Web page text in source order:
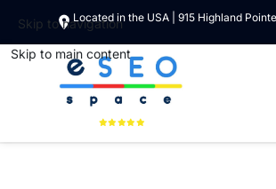
Skip to navigation
Skip to main content
Located in the USA | 915 Highland